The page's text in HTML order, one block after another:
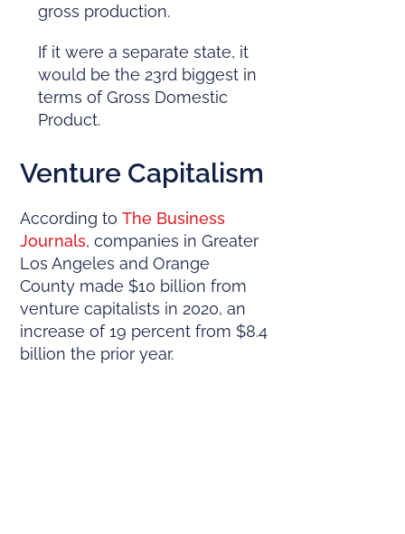
gross production.
If it were a separate state, it
would be the 23rd biggest in
terms of Gross Domestic
Product.
Venture Capitalism
According toThe Business
Journals, companies in Greater
Los Angeles and Orange
County made $10 billion from
venture capitalists in 2020, an
increase of 19 percent from $8.4
billion the prior year.